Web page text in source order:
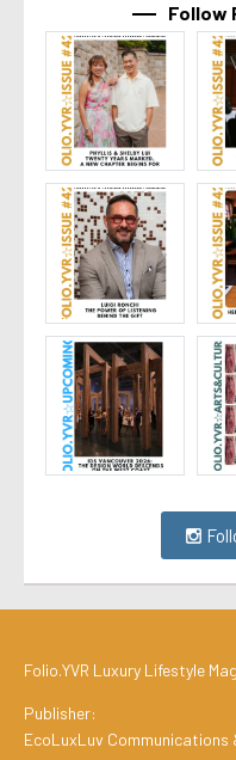
Follow
Folio.YVR Luxury Lifestyle
Publisher:
EcoLuxLuv Communications